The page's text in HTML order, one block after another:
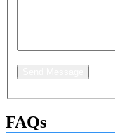
FAQs